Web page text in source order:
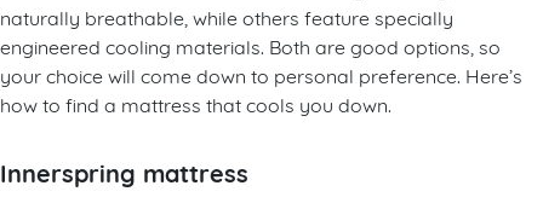
naturally breathable, while others feature specially
engineered cooling materials. Both are good options, so
your choice will come down to personal preference. Here’s
how to find a mattress that cools you down.
Innerspring mattress